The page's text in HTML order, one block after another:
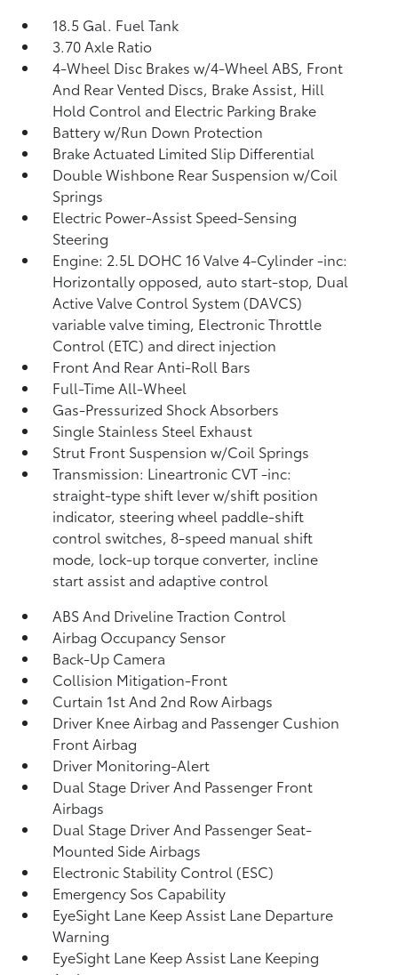
18.5 Gal. Fuel Tank
3.70 Axle Ratio
4-Wheel Disc Brakes w/4-Wheel ABS, Front
And Rear Vented Discs, Brake Assist, Hill
Hold Control and Electric Parking Brake
Battery w/Run Down Protection
Brake Actuated Limited Slip Differential
Double Wishbone Rear Suspension w/Coil
Springs
Electric Power-Assist Speed-Sensing
Steering
Engine: 2.5L DOHC 16 Valve 4-Cylinder -inc:
Horizontally opposed, auto start-stop, Dual
Active Valve Control System (DAVCS)
variable valve timing, Electronic Throttle
Control (ETC) and direct injection
Front And Rear Anti-Roll Bars
Full-Time All-Wheel
Gas-Pressurized Shock Absorbers
Single Stainless Steel Exhaust
Strut Front Suspension w/Coil Springs
Transmission: Lineartronic CVT -inc:
straight-type shift lever w/shift position
indicator, steering wheel paddle-shift
control switches, 8-speed manual shift
mode, lock-up torque converter, incline
start assist and adaptive control
ABS And Driveline Traction Control
Airbag Occupancy Sensor
Back-Up Camera
Collision Mitigation-Front
Curtain 1st And 2nd Row Airbags
Driver Knee Airbag and Passenger Cushion
Front Airbag
Driver Monitoring-Alert
Dual Stage Driver And Passenger Front
Airbags
Dual Stage Driver And Passenger Seat-
Mounted Side Airbags
Electronic Stability Control (ESC)
Emergency Sos Capability
EyeSight Lane Keep Assist Lane Departure
Warning
EyeSight Lane Keep Assist Lane Keeping